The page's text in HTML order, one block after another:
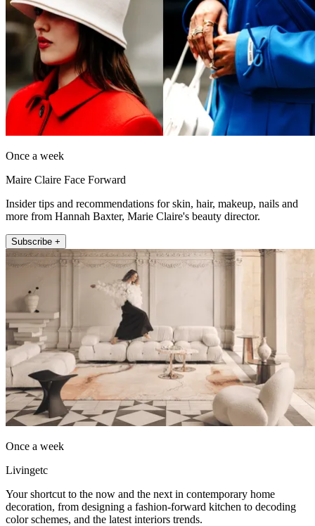
Once a week
Maire Claire Face Forward
Insider tips and recommendations for skin, hair, makeup, nails and
more from Hannah Baxter, Marie Claire's beauty director.
Subscribe +
Once a week
Livingetc
Your shortcut to the now and the next in contemporary home
decoration, from designing a fashion-forward kitchen to decoding
color schemes, and the latest interiors trends.